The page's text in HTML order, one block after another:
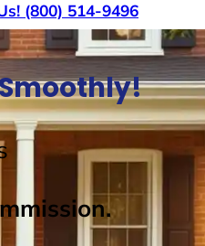
(800) 514-9496